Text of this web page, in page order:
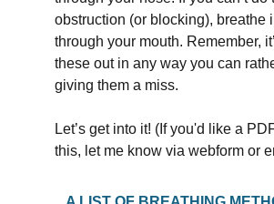
obstruction (or blocking), breathe
through your mouth. Remember,
these out in any way you can
giving them a miss.
Let’s get into it! (If you'd like a
this, let me know via webform or